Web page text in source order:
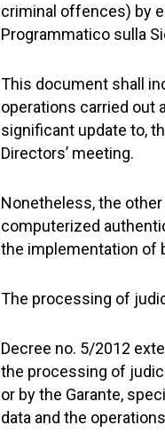
criminal offences) by
Programmatico sulla
This document shall
operations carried out
significant update to,
Directors’ meeting.
Nonetheless, the
computerized
the implementation of
The processing of
Decree no. 5/2012
the processing of
or by the Garante,
data and the